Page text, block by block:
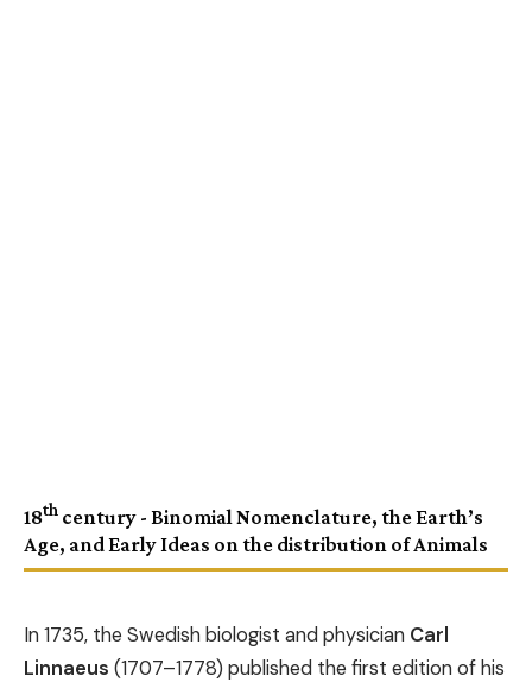
18th century - Binomial Nomenclature, the Earth’s
Age, and Early Ideas on the distribution of Animals
In 1735, the Swedish biologist and physician Carl
Linnaeus (1707–1778) published the first edition of his